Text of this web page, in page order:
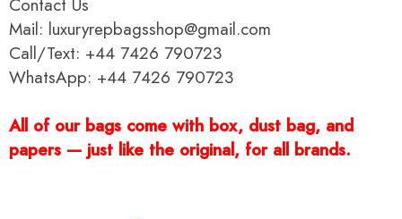
Mail: luxuryrepbagsshop@gmail.com
Call/Text: +44 7426 790723
WhatsApp: +44 7426 790723
All of our bags come with box, dust bag, and
papers — just like the original, for all brands.